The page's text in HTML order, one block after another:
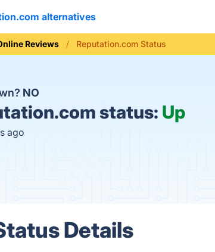
alternatives
Reviews Reputation.com Status
NO
status: Up
ago
Details